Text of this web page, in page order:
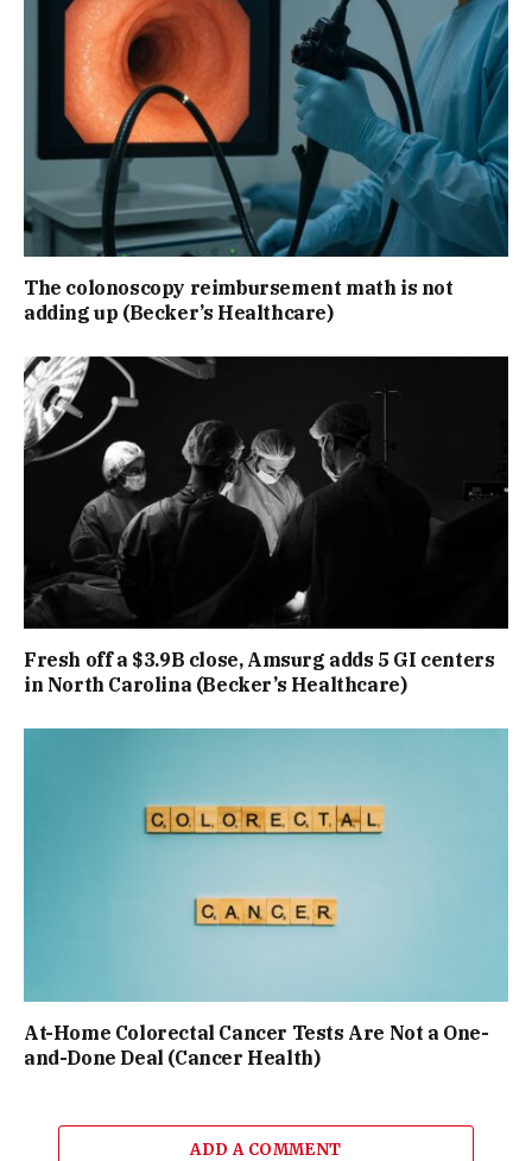
The colonoscopy reimbursement math is not
adding up (Becker’s Healthcare)
Fresh off a $3.9B close, Amsurg adds 5 GI centers
in North Carolina (Becker’s Healthcare)
At-Home Colorectal Cancer Tests Are Not a One-
and-Done Deal (Cancer Health)
ADD A COMMENT